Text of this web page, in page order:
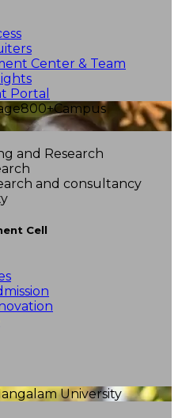
Center & Team
Portal
800+Campus
and Research
and consultancy
Cell
University